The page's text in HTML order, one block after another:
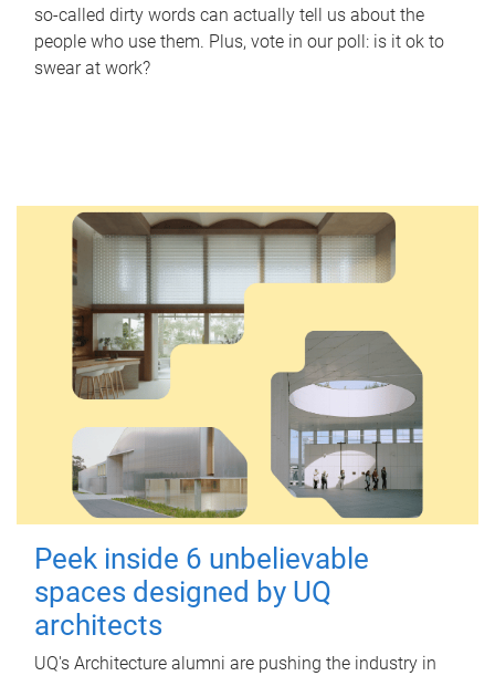
so-called dirty words can actually tell us about the
people who use them. Plus, vote in our poll: is it ok to
swear at work?
Peek inside 6 unbelievable
spaces designed by UQ
architects
UQ's Architecture alumni are pushing the industry in